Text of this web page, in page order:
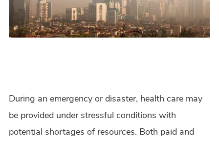
During an emergency or disaster, health care may
be provided under stressful conditions with
potential shortages of resources. Both paid and